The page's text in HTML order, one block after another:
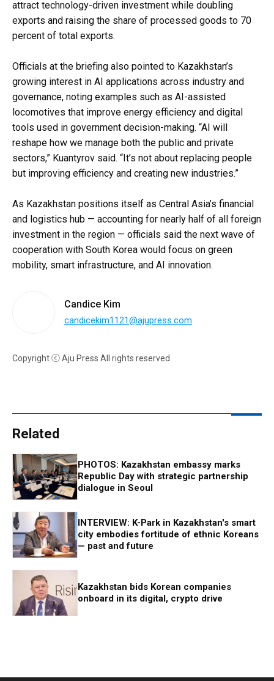
attract technology-driven investment while doubling
exports and raising the share of processed goods to 70
percent of total exports.
Officials at the briefing also pointed to Kazakhstan’s
growing interest in AI applications across industry and
governance, noting examples such as AI-assisted
locomotives that improve energy efficiency and digital
tools used in government decision-making. “AI will
reshape how we manage both the public and private
sectors,” Kuantyrov said. “It’s not about replacing people
but improving efficiency and creating new industries.”
As Kazakhstan positions itself as Central Asia’s financial
and logistics hub — accounting for nearly half of all foreign
investment in the region — officials said the next wave of
cooperation with South Korea would focus on green
mobility, smart infrastructure, and AI innovation.
Candice Kim
candicekim1121@ajupress.com
Copyright ⓒ Aju Press All rights reserved.
Related
PHOTOS: Kazakhstan embassy marks
Republic Day with strategic partnership
dialogue in Seoul
INTERVIEW: K-Park in Kazakhstan's smart
city embodies fortitude of ethnic Koreans
— past and future
Kazakhstan bids Korean companies
onboard in its digital, crypto drive